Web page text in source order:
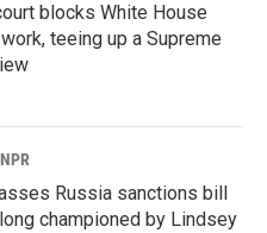
blocks White House
teeing up a Supreme
Russia sanctions bill
championed by Lindsey